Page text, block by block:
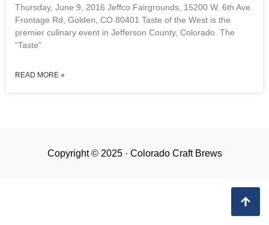
Thursday, June 9, 2016 Jeffco Fairgrounds, 15200 W. 6th Ave.
Frontage Rd, Golden, CO 80401 Taste of the West is the
premier culinary event in Jefferson County, Colorado. The
“Taste”
READ MORE »
Copyright © 2025 · Colorado Craft Brews